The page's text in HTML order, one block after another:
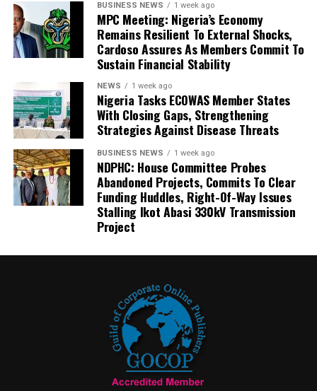
BUSINESS NEWS 1 week ago
MPC Meeting: Nigeria’s Economy
Remains Resilient To External Shocks,
Cardoso Assures As Members Commit To
Sustain Financial Stability
NEWS 1 week ago
Nigeria Tasks ECOWAS Member States
With Closing Gaps, Strengthening
Strategies Against Disease Threats
BUSINESS NEWS 1 week ago
NDPHC: House Committee Probes
Abandoned Projects, Commits To Clear
Funding Huddles, Right-Of-Way Issues
Stalling Ikot Abasi 330kV Transmission
Project